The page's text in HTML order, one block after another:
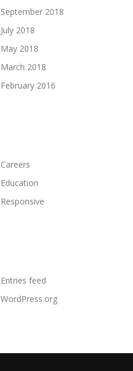
September 2018
July 2018
May 2018
March 2018
February 2016
Careers
Education
Responsive
Entries feed
WordPress.org